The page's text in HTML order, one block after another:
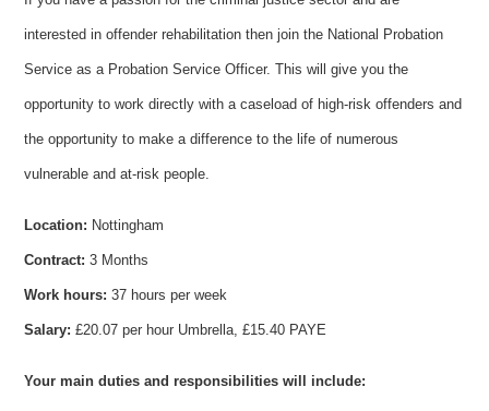
interested in offender rehabilitation then join the National Probation
Service as a Probation Service Officer. This will give you the
opportunity to work directly with a caseload of high-risk offenders and
the opportunity to make a difference to the life of numerous
vulnerable and at-risk people.
Location: Nottingham
Contract: 3 Months
Work hours: 37 hours per week
Salary: £20.07 per hour Umbrella, £15.40 PAYE
Your main duties and responsibilities will include: